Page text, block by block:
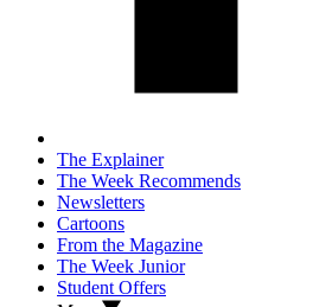
The Explainer
The Week Recommends
Newsletters
Cartoons
From the Magazine
The Week Junior
Student Offers